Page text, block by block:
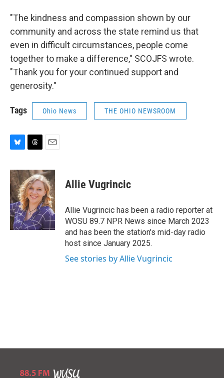
"The kindness and compassion shown by our
community and across the state remind us that
even in difficult circumstances, people come
together to make a difference," SCOJFS wrote.
"Thank you for your continued support and
generosity."
Tags Ohio News THE OHIO NEWSROOM
u
e
s
k
y
r
e
a
d
s
a
i
l
Allie Vugrincic
Allie Vugrincic has been a radio reporter at
WOSU 89.7 NPR News since March 2023
and has been the station's mid-day radio
host since January 2025.
See stories by Allie Vugrincic